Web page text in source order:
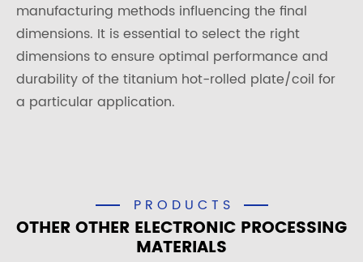
manufacturing methods influencing the final
dimensions. It is essential to select the right
dimensions to ensure optimal performance and
durability of the titanium hot-rolled plate/coil for
a particular application.
PRODUCTS
OTHER OTHER ELECTRONIC PROCESSING
MATERIALS